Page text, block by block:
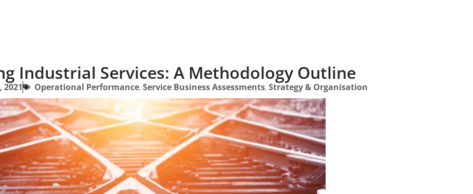
Industrial Services: A Methodology Outline
2021 Operational Performance,Service Business Assessments,Strategy & Organisation